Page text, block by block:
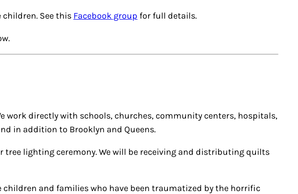
See this Facebook group for full details.
work directly with schools, churches, community centers, hospitals,
in addition to Brooklyn and Queens.
lighting ceremony. We will be receiving and distributing quilts
and families who have been traumatized by the horrific